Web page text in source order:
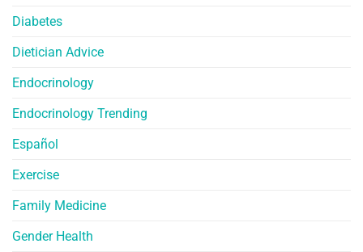
Diabetes
Dietician Advice
Endocrinology
Endocrinology Trending
Español
Exercise
Family Medicine
Gender Health